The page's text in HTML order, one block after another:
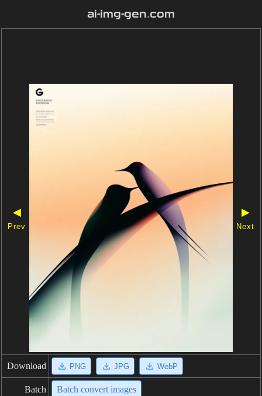
ai-img-gen.com
◀
Prev
▶
Next
Download PNG JPG WebP
Batch Batch convert images